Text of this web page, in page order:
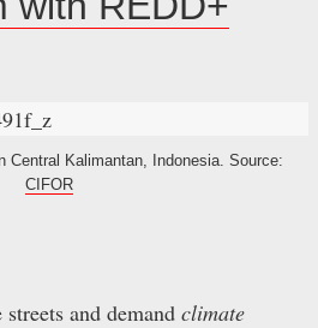
Central Kalimantan, Indonesia. Source:
CIFOR
and demand climate